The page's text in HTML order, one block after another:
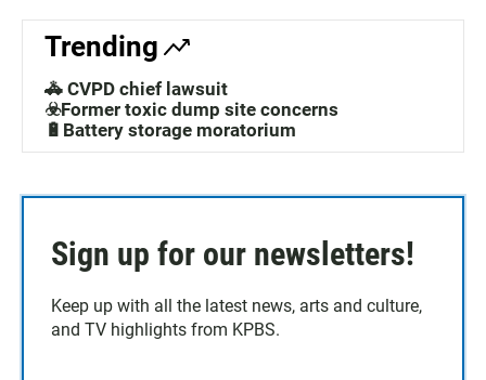
Trending
🚓 CVPD chief lawsuit
☣️Former toxic dump site concerns
🔋Battery storage moratorium
Sign up for our newsletters!
Keep up with all the latest news, arts and culture,
and TV highlights from KPBS.